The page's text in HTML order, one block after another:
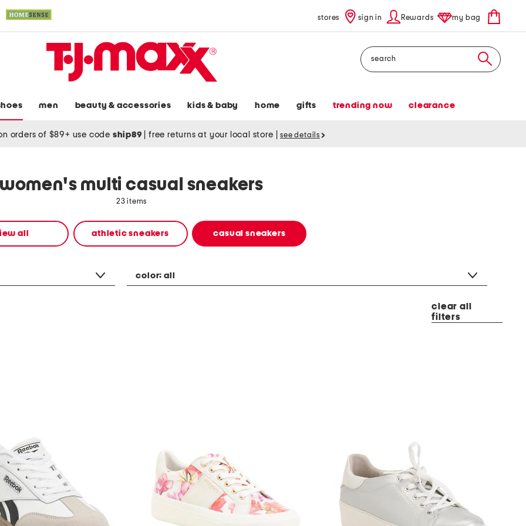
stores sign in Rewards my bag
Search
men beauty & accessories kids & baby home gifts trending now clearance
orders of $89+ use code ship89 free returns at your local store see details
women's multi casual sneakers
23 items
all athletic sneakers casual sneakers
color:all
clear all
filters